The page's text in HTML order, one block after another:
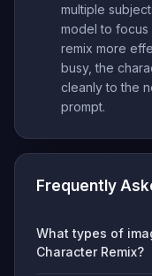
multiple
model to
remix more
busy, the
cleanly to the
prompt.
Frequently
What types of
Character Remix?